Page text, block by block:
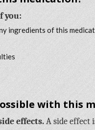
you:
ingredients of this
with this
effects.A side effect